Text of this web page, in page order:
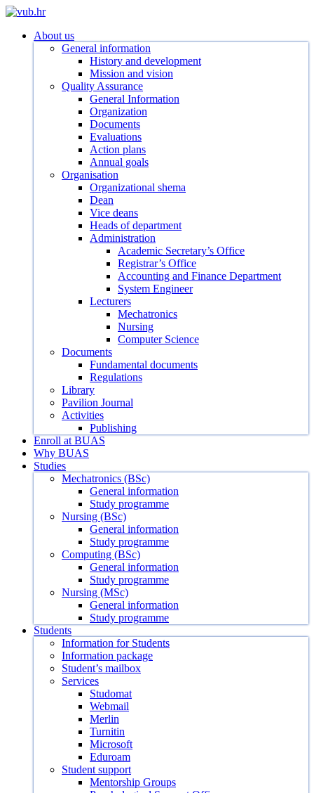
Skip
main
search
Menu
About us
General information
History and development
Mission and vision
Quality Assurance
General Information
Organization
Documents
Evaluations
Action plans
Annual goals
Organisation
Organizational shema
Dean
Vice deans
Heads of department
Administration
Academic Secretary’s Office
Registrar’s Office
Accounting and Finance Department
System Engineer
Lecturers
Mechatronics
Nursing
Computer Science
Documents
Fundamental documents
Regulations
Library
Pavilion Journal
Activities
Publishing
Enroll at BUAS
Why BUAS
Studies
Mechatronics (BSc)
General information
Study programme
Nursing (BSc)
General information
Study programme
Computing (BSc)
General information
Study programme
Nursing (MSc)
General information
Study programme
Students
Information for Students
Information package
Student’s mailbox
Services
Studomat
Webmail
Merlin
Turnitin
Microsoft
Eduroam
Student support
Mentorship Groups